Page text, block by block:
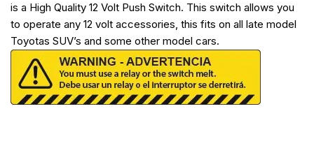
is a High Quality 12 Volt Push Switch. This switch allows you
to operate any 12 volt accessories, this fits on all late model
Toyotas SUV’s and some other model cars.